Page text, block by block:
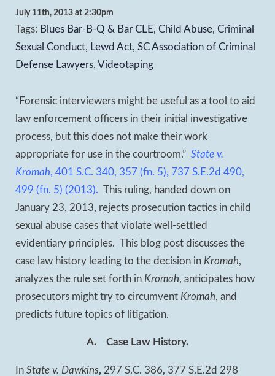
July 11th, 2013 at 2:30pm
Tags: Blues Bar-B-Q & Bar CLE, Child Abuse, Criminal
Sexual Conduct, Lewd Act, SC Association of Criminal
Defense Lawyers, Videotaping
“Forensic interviewers might be useful as a tool to aid
law enforcement officers in their initial investigative
process, but this does not make their work
appropriate for use in the courtroom.” State v.
Kromah, 401 S.C. 340, 357 (fn. 5), 737 S.E.2d 490,
499 (fn. 5) (2013). This ruling, handed down on
January 23, 2013, rejects prosecution tactics in child
sexual abuse cases that violate well-settled
evidentiary principles. This blog post discusses the
case law history leading to the decision in Kromah,
analyzes the rule set forth in Kromah, anticipates how
prosecutors might try to circumvent Kromah, and
predicts future topics of litigation.
A. Case Law History.
In State v. Dawkins, 297 S.C. 386, 377 S.E.2d 298